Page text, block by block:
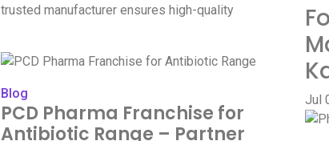
trusted manufacturer ensures high-quality
Blog
PCD Pharma Franchise for
Antibiotic Range – Partner
Jul